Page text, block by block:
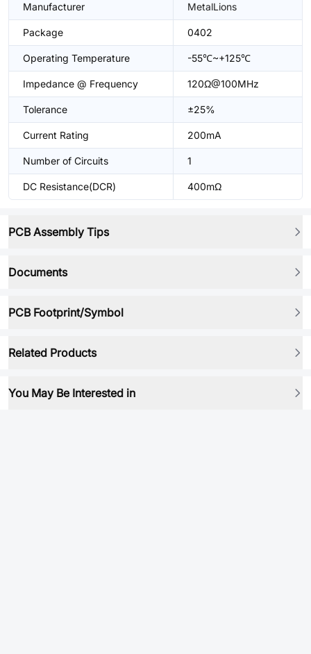
Manufacturer MetalLions
Package 0402
Operating Temperature -55℃~+125℃
Impedance @ Frequency 120Ω@100MHz
Tolerance ±25%
Current Rating 200mA
Number of Circuits 1
DC Resistance(DCR) 400mΩ
PCB Assembly Tips
Documents
PCB Footprint/Symbol
Related Products
You May Be Interested in